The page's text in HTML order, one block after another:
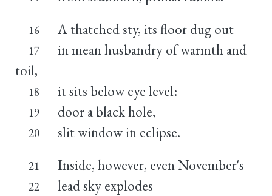
16 A thatched sty, its floor dug out
17
in mean husbandry of warmth and
toil,
18 it sits below eye level:
19 door a black hole,
20 slit window in eclipse.
21 Inside, however, even November's
22 lead sky explodes